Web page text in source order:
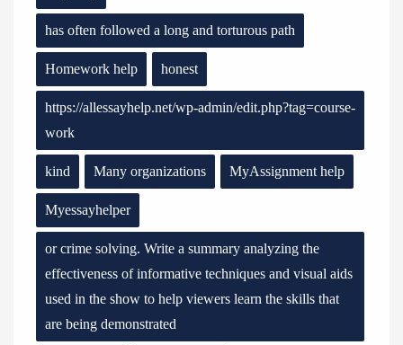
has often followed a long and torturous path
Homework help honest
https://allessayhelp.net/wp-admin/edit.php?tag=course-
work
kind Many organizations MyAssignment help
Myessayhelper
or crime solving. Write a summary analyzing the
effectiveness of informative techniques and visual aids
used in the show to help viewers learn the skills that
are being demonstrated